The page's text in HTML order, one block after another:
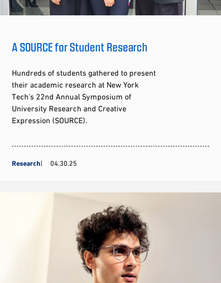
A SOURCE for Student Research
Hundreds of students gathered to present
their academic research at New York
Tech’s 22nd Annual Symposium of
University Research and Creative
Expression (SOURCE).
Research 04.30.25